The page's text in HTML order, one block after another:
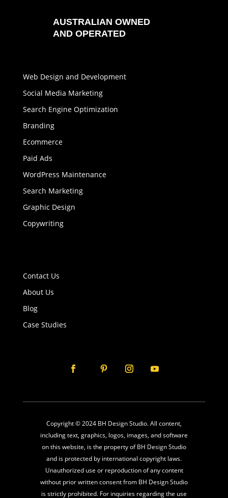
AUSTRALIAN OWNED
AND OPERATED
Web Design and Development
Social Media Marketing
Search Engine Optimization
Branding
Ecommerce
Paid Ads
WordPress Maintenance
Search Marketing
Graphic Design
Copywriting
Contact Us
About Us
Blog
Case Studies
Copyright © 2024 BH Design Studio. All content,
including text, graphics, logos, images, and software
on this website, is the property of BH Design Studio
and is protected by international copyright laws.
Unauthorized use or reproduction of any content
without prior written consent from BH Design Studio
is strictly prohibited. For inquiries regarding the use